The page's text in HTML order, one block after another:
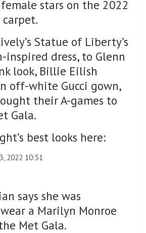
stars on the 2022
carpet.
Statue of Liberty’s
inspired dress, to Glenn
look, Billie Eilish
off-white Gucci gown,
their A-games to
Gala.
best looks here:
2022 10:51
says she was
a Marilyn Monroe
Met Gala.